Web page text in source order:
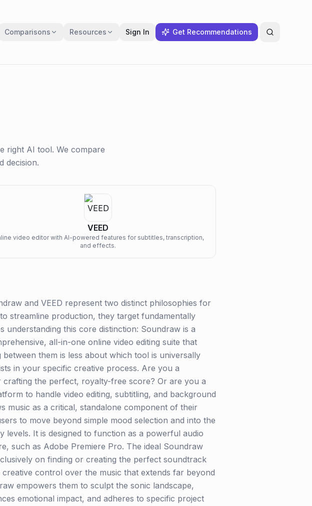
Comparisons Resources Sign In Get Recommendations
right AI tool. We compare
decision.
VEED
video editor with AI-powered features for subtitles, transcription,
and effects.
and VEED represent two distinct philosophies for
streamline production, they target fundamentally
this core distinction: Soundraw is a
all-in-one online video editing suite that
them is less about which tool is universally
in your specific creative process. Are you a
the perfect, royalty-free score? Or are you a
to handle video editing, subtitling, and background
as a critical, standalone component of their
to move beyond simple mood selection and into the
It is designed to function as a powerful audio
such as Adobe Premiere Pro. The ideal Soundraw
on finding or creating the perfect soundtrack
control over the music that extends far beyond
empowers them to sculpt the sonic landscape,
emotional impact, and adheres to specific project